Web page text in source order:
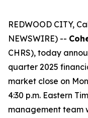
REDWOOD CITY,
NEWSWIRE) --
CHRS), today
quarter 2025
market close on
4:30 p.m. Eastern
management team